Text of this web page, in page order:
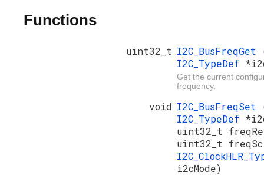
Functions
uint32_t I2C_BusFreqGet
I2C_TypeDef
Get the current
frequency.
void I2C_BusFreqSet
I2C_TypeDef
uint32_t
uint32_t
i2cMode)